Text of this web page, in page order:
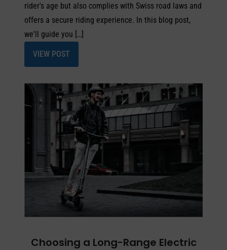
rider's age but also complies with Swiss road laws and
offers a secure riding experience. In this blog post,
we'll guide you […]
VIEW POST
Choosing a Long-Range Electric